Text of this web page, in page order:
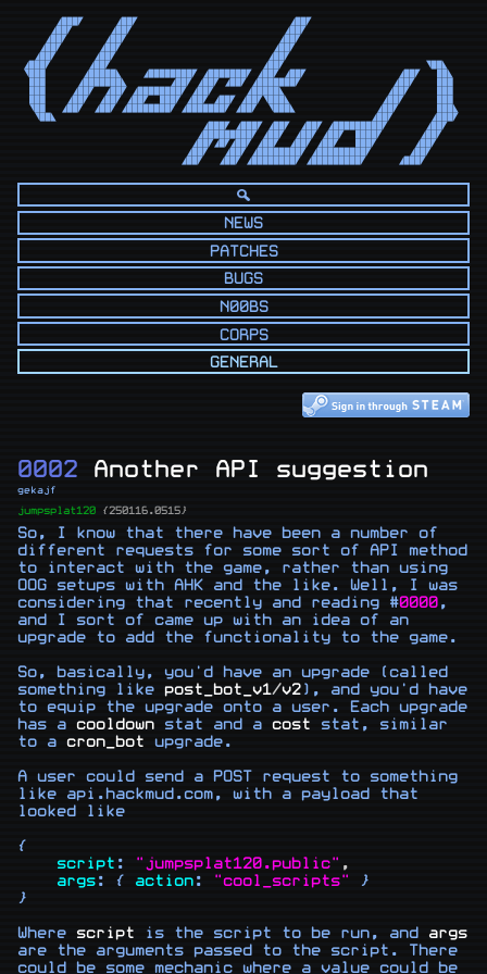
      ◢███◤      ◢██◤                            ◢██◤
     ◢██◤       ◢██◤                            ◢██◤
    ◢██◤       ◢██◤                            ◢██◤
   ◢██◤       ◢██◤                            ◢██◤
  ◢██◤       ◢██◤                            ◢██◤
◢███◤       ◢██◤                            ◢██◤                          ◥██◣
◥███       ◢█████◣    ◢████████◤ ◢███████◤ ◢██◤ ◢██◤                 ◢██◤   ██◣
███      ◢███████◣        ◢██◤ ◢██◤ ◢██◤ ◢███████◤                 ◢██◤    ███
███     ◢██◤  ◢██◤ ◢████████◤ ◢██◤      ◢█████◣                   ◢██◤     ███
███    ◢██◤  ◢██◤ ◢██◤  ███◤ ◢██◤ ◢██◤ ◢██◤◥███◣                 ◢██◤      ███
◥██   ◢██◤  ◢██◤ ◢████████◤ ◢███████◤ ◢██◤  ◥███◣               ◢██◤       ███◣
  ◥██◣                                                          ◢██◤       ◢███◤
                                 ◢███◤ ◢███◤ ◢██◤  ◢██◤ ◢█████████◤       ◢██◤
                                ◢█████████◤ ◢██◤  ◢██◤ ◢██◤  ████◤       ◢██◤
                               ◢██◤◢█◤◢██◤ ◢██◤  ◢██◤ ◢██◤   ███◤       ◢██◤
                              ◢██◤   ◢██◤ ◢████████◤ ◢█████████◤       ◢██◤
                             ◢██◤   ◢██◤ ◢████████◤ ◢█████████◤      ◢███◤
NEWS
PATCHES
BUGS
N00BS
CORPS
GENERAL
0002 Another API suggestion
gekajf
jumpsplat120 {250116.0515}
So, I know that there have been a number of
different requests for some sort of API method
to interact with the game, rather than using
OOG setups with AHK and the like. Well, I was
considering that recently and reading #0000,
and I sort of came up with an idea of an
upgrade to add the functionality to the game.
So, basically, you'd have an upgrade (called
something like post_bot_v1/v2), and you'd have
to equip the upgrade onto a user. Each upgrade
has a cooldown stat and a cost stat, similar
to a cron_bot upgrade.
A user could send a POST request to something
like api.hackmud.com, with a payload that
looked like
{
script : "jumpsplat120.public" ,
args: { action: "cool_scripts"
}
}
Where script is the script to be run, and args
are the arguments passed to the script. There
could be some mechanic where a value could be